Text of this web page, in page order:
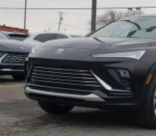
5G vehicle connectivity
Terms and limitations
dealer for details.